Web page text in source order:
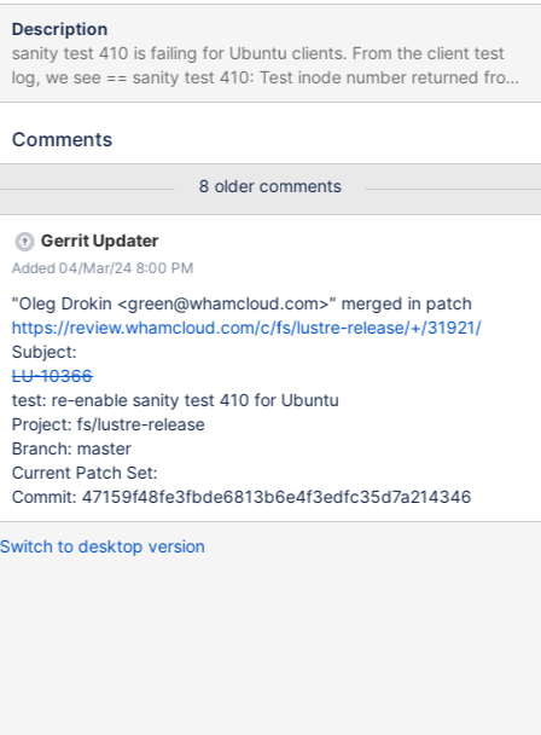
Description
sanity test 410 is failing for Ubuntu clients. From the client test
log, we see == sanity test 410: Test inode number returned from
kernel thread ====================================
inode match dmesg and console logs don’t have any new
https://testing.hpdd.intel.com/test_sets/d212dae6-dc3e-11e7-
a066-52540065bddc
https://testing.hpdd.intel.com/test_sets/a67135e2-dae3-11e7-
9840-52540065bddc
Comments
8 older comments
Gerrit Updater
Added 04/Mar/24 8:00 PM
"Oleg Drokin <green@whamcloud.com>" merged in patch
https://review.whamcloud.com/c/fs/lustre-release/+/31921/
Subject:
LU-10366
test: re-enable sanity test 410 for Ubuntu
Project: fs/lustre-release
Branch: master
Current Patch Set:
Commit: 47159f48fe3fbde6813b6e4f3edfc35d7a214346
Switch to desktop version